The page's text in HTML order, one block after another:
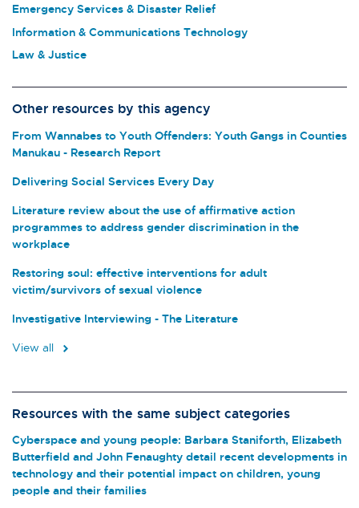
Emergency Services & Disaster Relief
Information & Communications Technology
Law & Justice
Other resources by this agency
From Wannabes to Youth Offenders: Youth Gangs in Counties
Manukau - Research Report
Delivering Social Services Every Day
Literature review about the use of affirmative action
programmes to address gender discrimination in the
workplace
Restoring soul: effective interventions for adult
victim/survivors of sexual violence
Investigative Interviewing - The Literature
View all
Resources with the same subject categories
Cyberspace and young people: Barbara Staniforth, Elizabeth
Butterfield and John Fenaughty detail recent developments in
technology and their potential impact on children, young
people and their families